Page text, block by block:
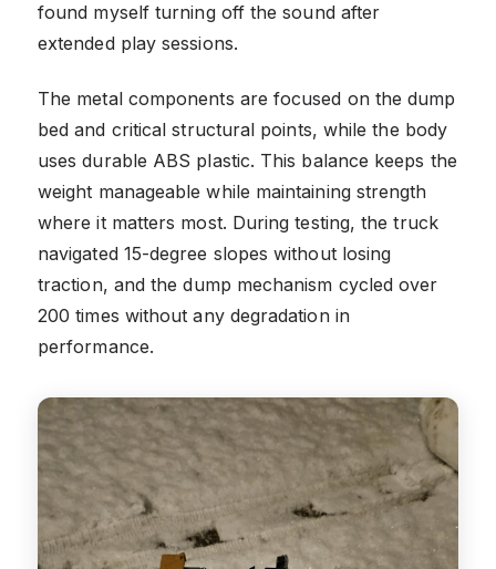
found myself turning off the sound after
extended play sessions.
The metal components are focused on the dump
bed and critical structural points, while the body
uses durable ABS plastic. This balance keeps the
weight manageable while maintaining strength
where it matters most. During testing, the truck
navigated 15-degree slopes without losing
traction, and the dump mechanism cycled over
200 times without any degradation in
performance.